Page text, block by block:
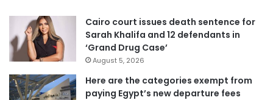
Cairo court issues death sentence for
Sarah Khalifa and 12 defendants in
‘Grand Drug Case’
August 5, 2026
Here are the categories exempt from
paying Egypt’s new departure fees